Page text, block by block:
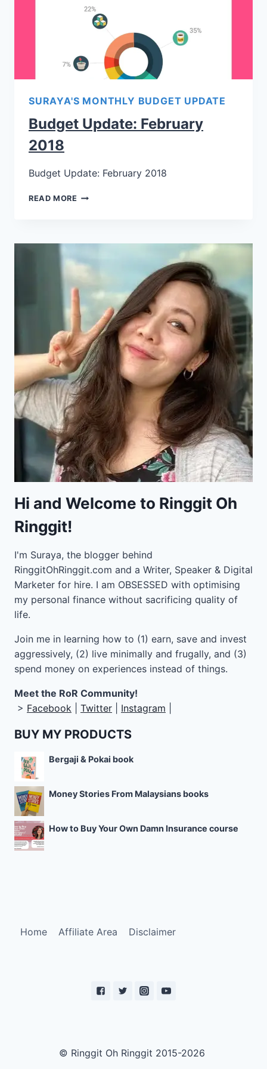
SURAYA'S MONTHLY BUDGET UPDATE
Budget Update: February
2018
Budget Update: February 2018
READ MORE
Hi and Welcome to Ringgit Oh
Ringgit!
I'm Suraya, the blogger behind
RinggitOhRinggit.com and a Writer, Speaker & Digital
Marketer for hire. I am OBSESSED with optimising
my personal finance without sacrificing quality of
life.
Join me in learning how to (1) earn, save and invest
aggressively, (2) live minimally and frugally, and (3)
spend money on experiences instead of things.
Meet the RoR Community!
> Facebook Twitter Instagram
BUY MY PRODUCTS
Bergaji & Pokai book
Money Stories From Malaysians books
How to Buy Your Own Damn Insurance course
Home Affiliate Area Disclaimer
© Ringgit Oh Ringgit 2015-2026